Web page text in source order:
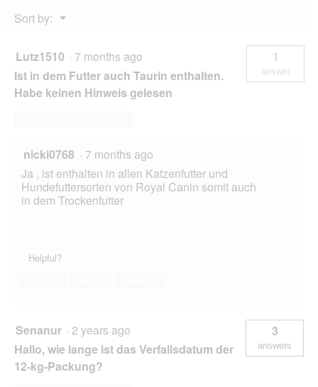
Sort by:
▼
Menu
Lutz1510 · 7 months ago
Ist in dem Futter auch Taurin enthalten.
Habe keinen Hinweis gelesen
1
answer
nicki0768 · 7 months ago
Ja , ist enthalten in allen Katzenfutter und
Hundefuttersorten von Royal Canin somit auch
in dem Trockenfutter
Helpful?
Senanur · 2 years ago
Hallo, wie lange ist das Verfallsdatum der
12-kg-Packung?
3
answers